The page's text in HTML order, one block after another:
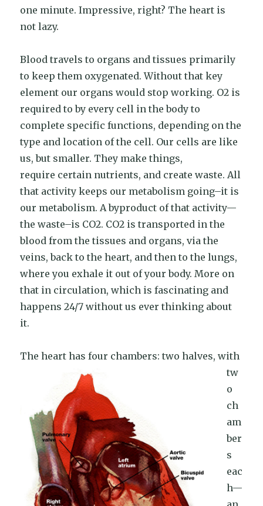
one minute. Impressive, right? The heart is
not lazy.
Blood travels to organs and tissues primarily
to keep them oxygenated. Without that key
element our organs would stop working. O2 is
required to by every cell in the body to
complete specific functions, depending on the
type and location of the cell. Our cells are like
us, but smaller. They make things,
require certain nutrients, and create waste. All
that activity keeps our metabolism going–it is
our metabolism. A byproduct of that activity—
the waste–is CO2. CO2 is transported in the
blood from the tissues and organs, via the
veins, back to the heart, and then to the lungs,
where you exhale it out of your body. More on
that in circulation, which is fascinating and
happens 24/7 without us ever thinking about
it.
The heart hasfour chambers: two halves, with
tw
o
ch
am
ber
s
eac
h—